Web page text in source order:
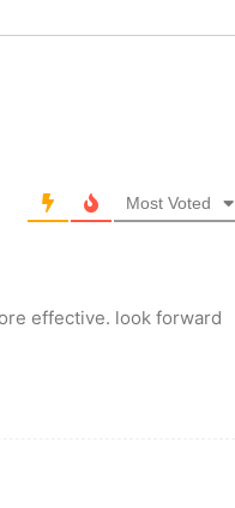
Most Voted
effective. look forward